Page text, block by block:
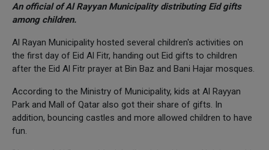
An official of Al Rayyan Municipality distributing Eid gifts
among children.
Al Rayan Municipality hosted several children's activities on
the first day of Eid Al Fitr, handing out Eid gifts to children
after the Eid Al Fitr prayer at Bin Baz and Bani Hajar mosques.
According to the Ministry of Municipality, kids at Al Rayyan
Park and Mall of Qatar also got their share of gifts. In
addition, bouncing castles and more allowed children to have
fun.